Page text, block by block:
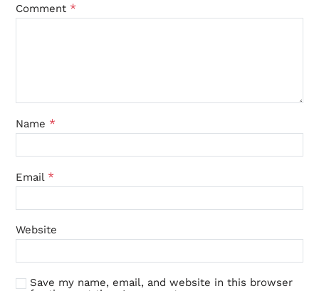
Comment *
Name *
Email *
Website
Save my name, email, and website in this browser